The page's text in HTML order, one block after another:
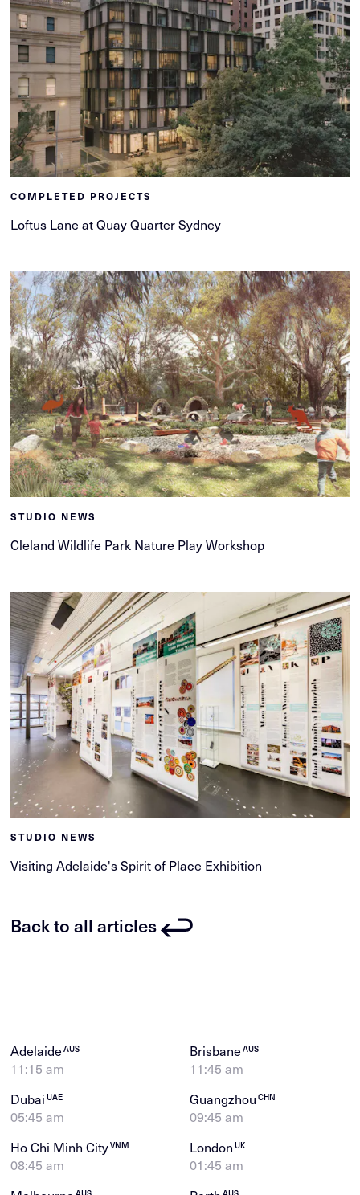
COMPLETED PROJECTS
Loftus Lane at Quay Quarter Sydney
STUDIO NEWS
Cleland Wildlife Park Nature Play Workshop
STUDIO NEWS
Visiting Adelaide's Spirit of Place Exhibition
Back to all articles
AdelaideAUS
11:15 am
BrisbaneAUS
11:45 am
DubaiUAE
05:45 am
GuangzhouCHN
09:45 am
Ho Chi Minh CityVNM
08:45 am
LondonUK
01:45 am